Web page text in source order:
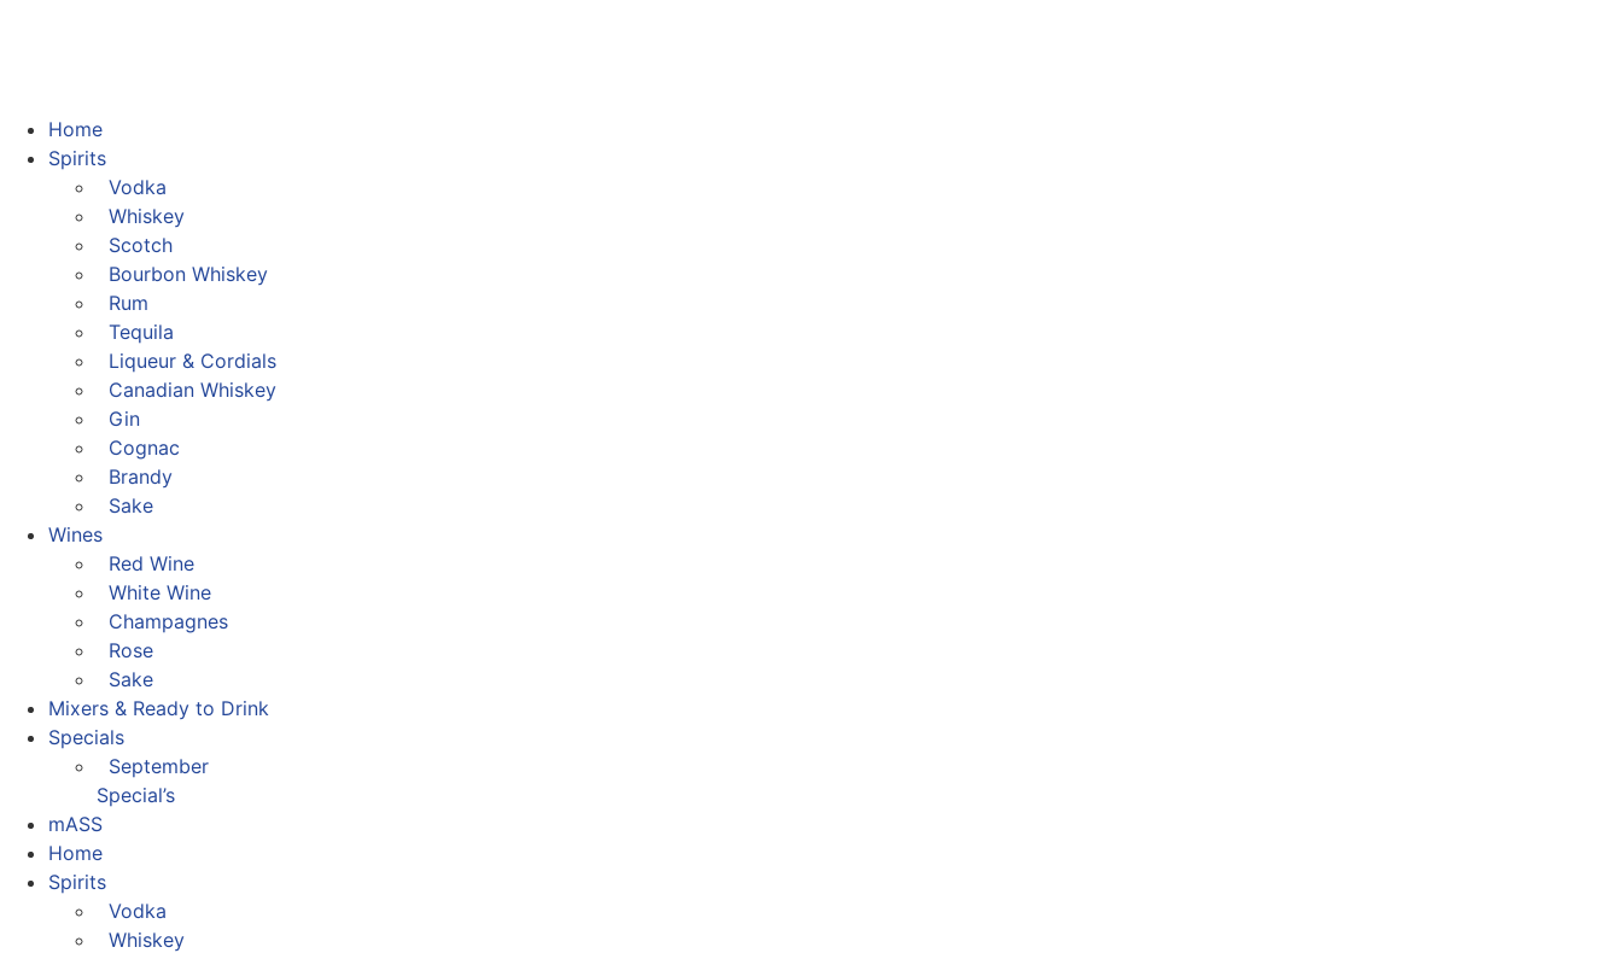
Home
Spirits
Vodka
Whiskey
Scotch
Bourbon Whiskey
Rum
Tequila
Liqueur & Cordials
Canadian Whiskey
Gin
Cognac
Brandy
Sake
Wines
Red Wine
White Wine
Champagnes
Rose
Sake
Mixers & Ready to Drink
Specials
September
Special’s
mASS
Home
Spirits
Vodka
Whiskey